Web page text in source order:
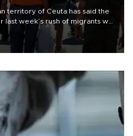
territory of Ceuta has said the
week’s rush of migrants was
aid.